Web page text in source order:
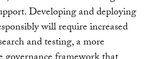
Developing and deploying
will require increased
and testing, a more